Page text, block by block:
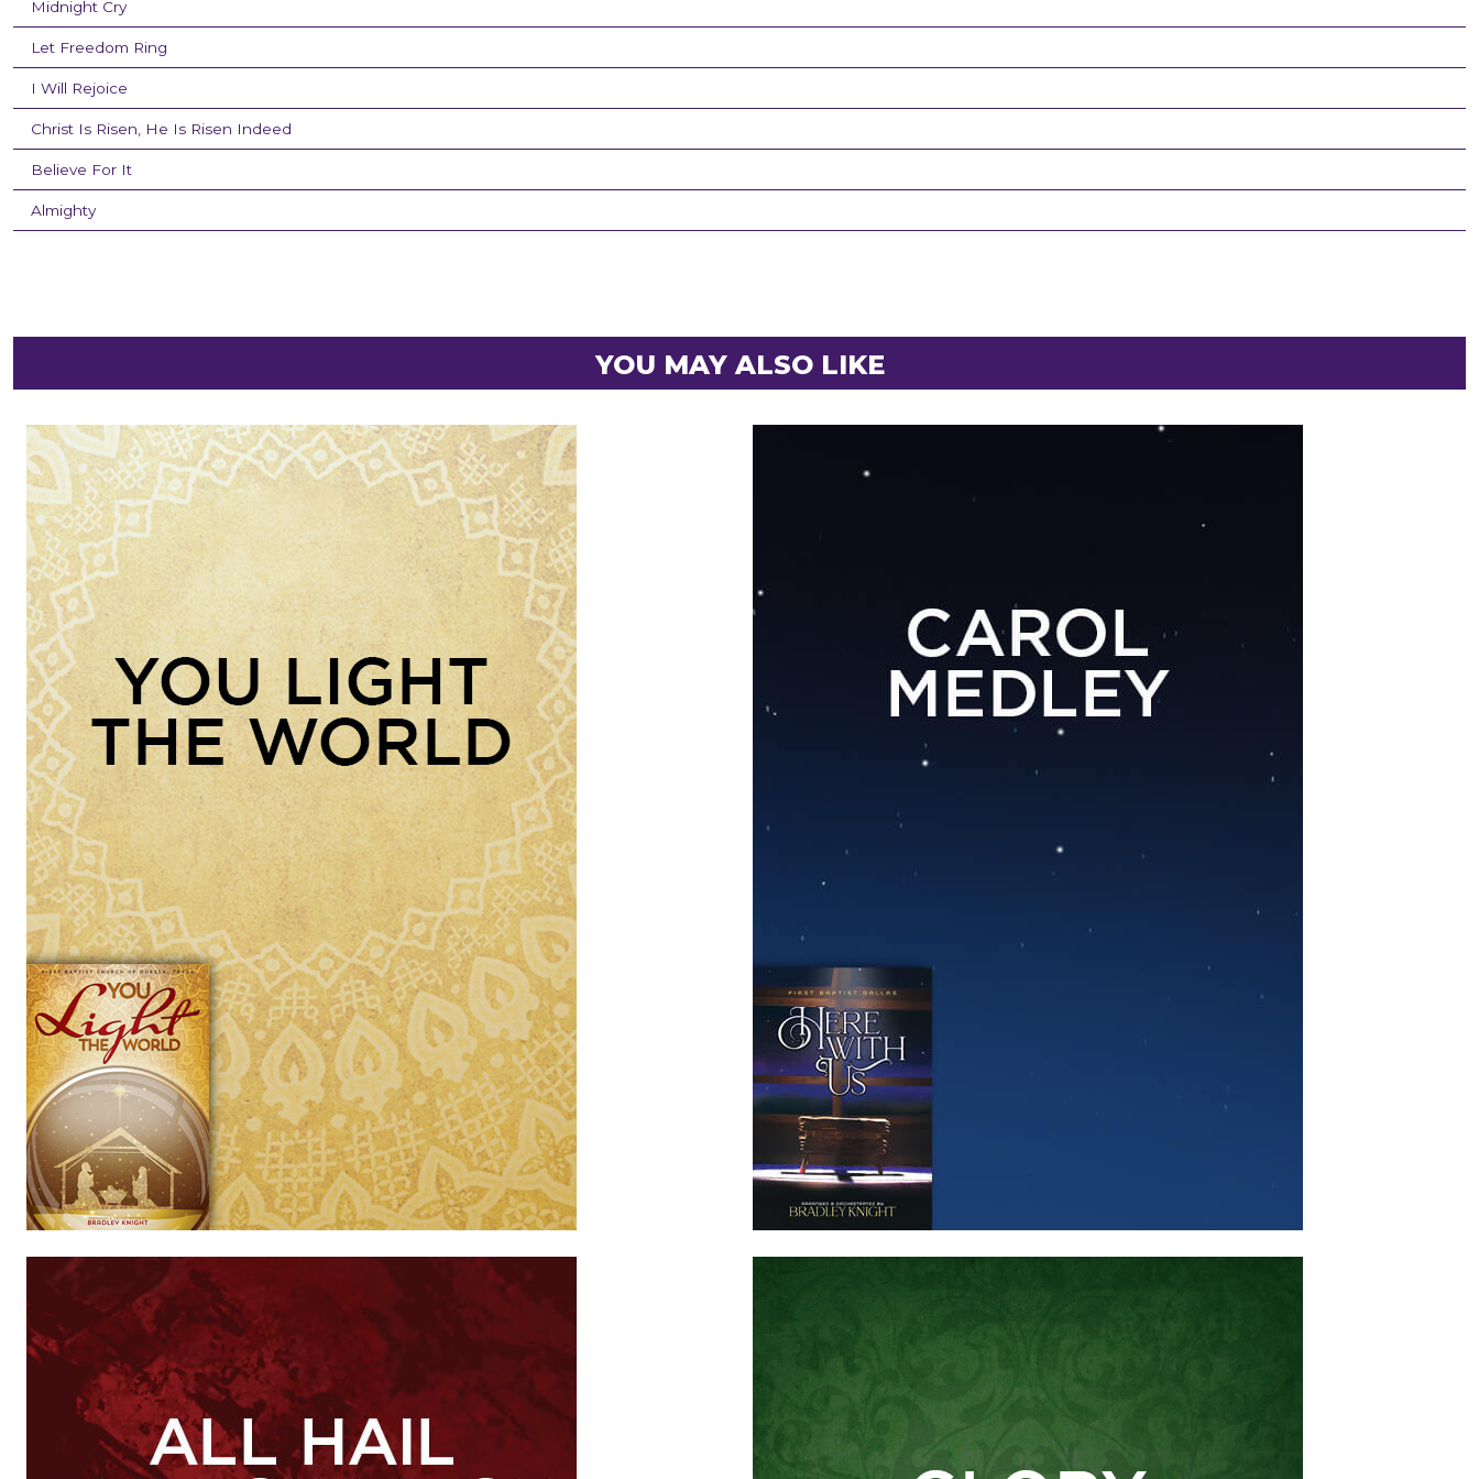
Midnight Cry
Let Freedom Ring
I Will Rejoice
Christ Is Risen, He Is Risen Indeed
Believe For It
Almighty
YOU MAY ALSO LIKE